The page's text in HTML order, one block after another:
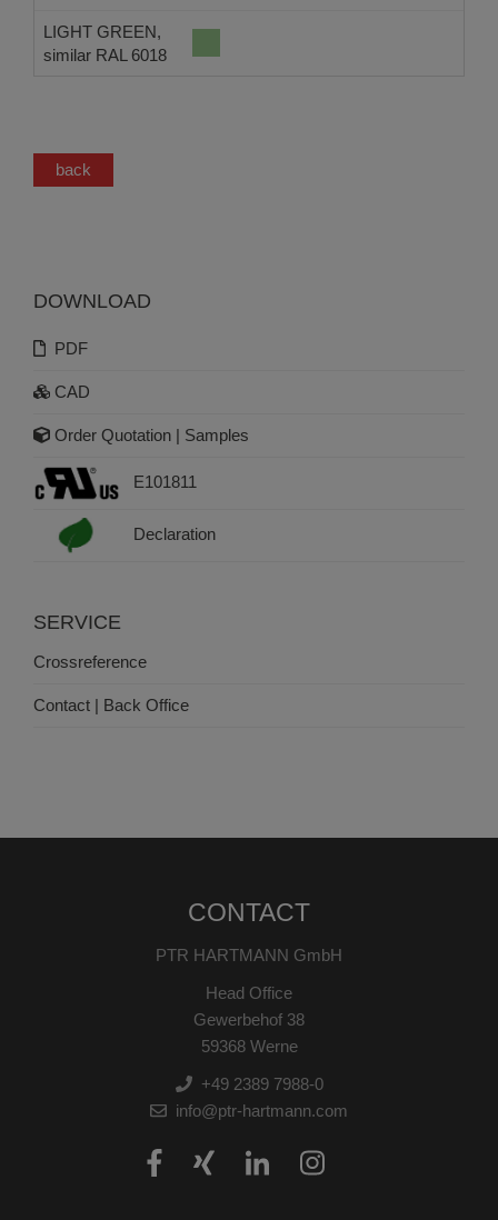
LIGHT GREEN,
similar RAL 6018
back
DOWNLOAD
PDF
CAD
Order Quotation | Samples
E101811
Declaration
SERVICE
Crossreference
Contact | Back Office
CONTACT
PTR HARTMANN GmbH
Head Office
Gewerbehof 38
59368 Werne
+49 2389 7988-0
info@ptr-hartmann.com